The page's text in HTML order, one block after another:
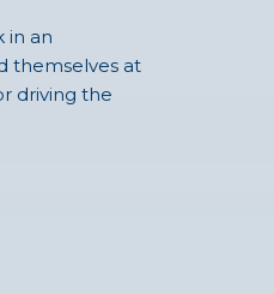
in an
themselves at
driving the